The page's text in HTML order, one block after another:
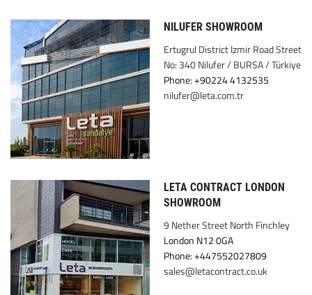
NILUFER SHOWROOM
Ertugrul District Izmir Road Street
No: 340 Nilufer / BURSA / Türkiye
Phone: +90224 4132535
nilufer@leta.com.tr
LETA CONTRACT LONDON
SHOWROOM
9 Nether Street North Finchley
London N12 0GA
Phone: +447552027809
sales@letacontract.co.uk